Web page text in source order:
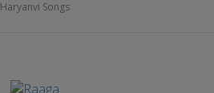
Haryanvi Songs